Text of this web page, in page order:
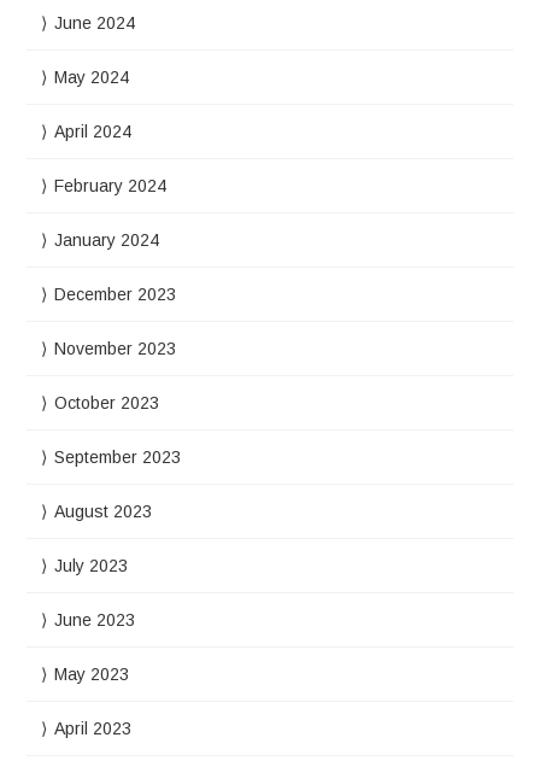
June 2024
May 2024
April 2024
February 2024
January 2024
December 2023
November 2023
October 2023
September 2023
August 2023
July 2023
June 2023
May 2023
April 2023